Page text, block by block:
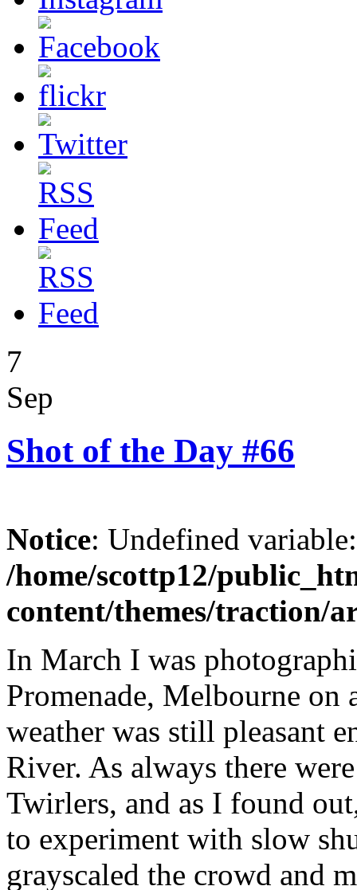
7
Sep
Shot of the Day #66
Notice: Undefined
/home/scottp12/
content/themes/traction/
In March I was
Promenade, Melbourne on
weather was still pleasant
River. As always there
Twirlers, and as I found
to experiment with slow
grayscaled the crowd and